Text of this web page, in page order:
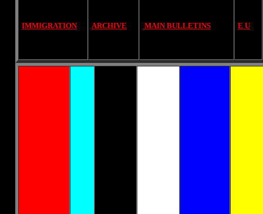
IMMIGRATION ARCHIVE MAIN BULLETINS E U